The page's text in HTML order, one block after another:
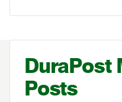
DuraPost
Posts